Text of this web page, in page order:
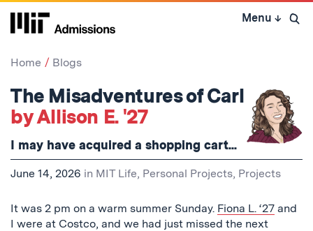
Skip
Menu ↓ Open
Home Blogs
The Misadventures of Carl
by Allison E. '27
I may have acquired a shopping cart...
June 14, 2026 in MIT Life, Personal Projects, Projects
It was 2 pm on a warm summer Sunday. Fiona L. ‘27 and
I were at Costco, and we had just missed the next